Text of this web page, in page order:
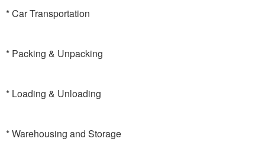
* Car Transportation
* Packing & Unpacking
* Loading & Unloading
* Warehousing and Storage